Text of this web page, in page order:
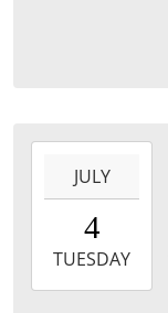
04T00:00:00-
2028-
07-
JULY
4
TUESDAY